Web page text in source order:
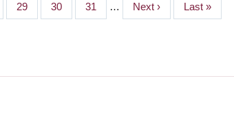
Page
29 Page
30 Page
31 …
Next
page
Next ›
Last
page
Last »